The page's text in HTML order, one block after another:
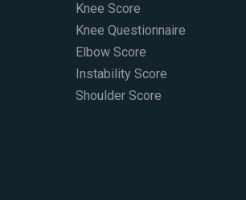
Knee Score
Knee Questionnaire
Elbow Score
Instability Score
Shoulder Score